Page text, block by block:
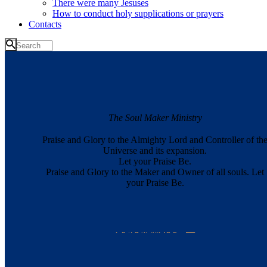
There were many Jesuses
How to conduct holy supplications or prayers
Contacts
The Soul Maker Ministry
Praise and Glory to the Almighty Lord and Controller of
Universe and its expansion.
Let your Praise Be.
Praise and Glory to the Maker and Owner of all souls. Let
your Praise Be.
LEARN MORE